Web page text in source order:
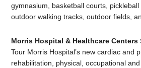
gymnasium, basketball courts,
outdoor walking tracks, outdoor fields,
Morris Hospital & Healthcare Centers
Tour Morris Hospital’s new cardiac and
rehabilitation, physical, occupational